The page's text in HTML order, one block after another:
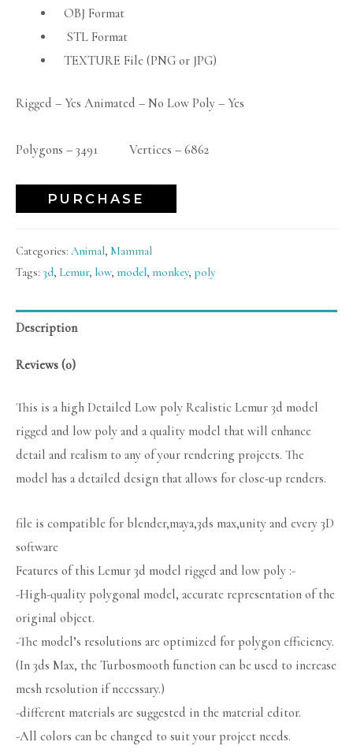
OBJ Format
STL Format
TEXTURE File (PNG or JPG)
Rigged – Yes Animated – No Low Poly – Yes
Polygons – 3491 Vertices – 6862
PURCHASE
Categories: Animal, Mammal
Tags: 3d, Lemur, low, model, monkey, poly
Description
Reviews (0)
This is a high Detailed Low poly Realistic Lemur 3d model
rigged and low poly and a quality model that will enhance
detail and realism to any of your rendering projects. The
model has a detailed design that allows for close-up renders.
file is compatible for blender,maya,3ds max,unity and every 3D
software
Features of this Lemur 3d model rigged and low poly :-
-High-quality polygonal model, accurate representation of the
original object.
-The model’s resolutions are optimized for polygon efficiency.
(In 3ds Max, the Turbosmooth function can be used to increase
mesh resolution if necessary.)
-different materials are suggested in the material editor.
-All colors can be changed to suit your project needs.